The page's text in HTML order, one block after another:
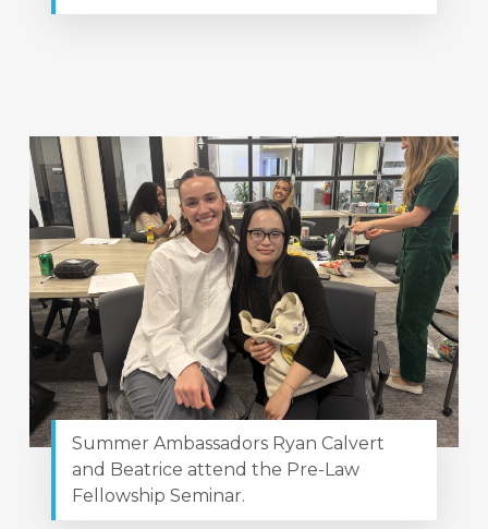
Summer Ambassadors Ryan Calvert
and Beatrice attend the Pre-Law
Fellowship Seminar.